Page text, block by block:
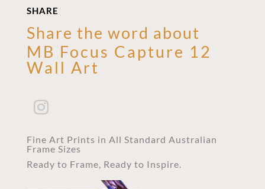
SHARE
Share the word about
MB Focus Capture 12
Wall Art
Fine Art Prints in All Standard Australian
Frame Sizes
Ready to Frame, Ready to Inspire.